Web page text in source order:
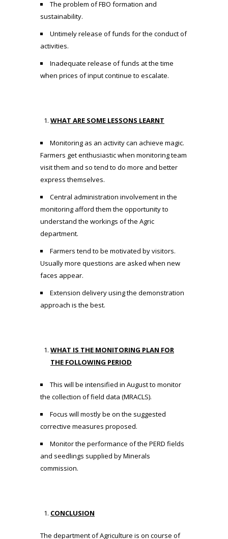
The problem of FBO formation and
sustainability.
Untimely release of funds for the conduct of
activities.
Inadequate release of funds at the time
when prices of input continue to escalate.
WHAT ARE SOME LESSONS LEARNT
Monitoring as an activity can achieve magic.
Farmers get enthusiastic when monitoring team
visit them and so tend to do more and better
express themselves.
Central administration involvement in the
monitoring afford them the opportunity to
understand the workings of the Agric
department.
Farmers tend to be motivated by visitors.
Usually more questions are asked when new
faces appear.
Extension delivery using the demonstration
approach is the best.
WHAT IS THE MONITORING PLAN FOR
THE FOLLOWING PERIOD
This will be intensified in August to monitor
the collection of field data (MRACLS).
Focus will mostly be on the suggested
corrective measures proposed.
Monitor the performance of the PERD fields
and seedlings supplied by Minerals
commission.
CONCLUSION
The department of Agriculture is on course of